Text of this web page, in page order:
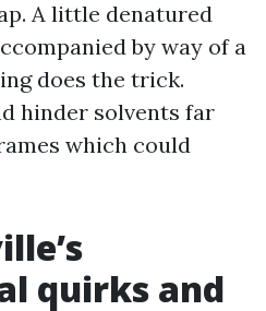
A little denatured
by way of a
does the trick.
hinder solvents far
which could
quirks and